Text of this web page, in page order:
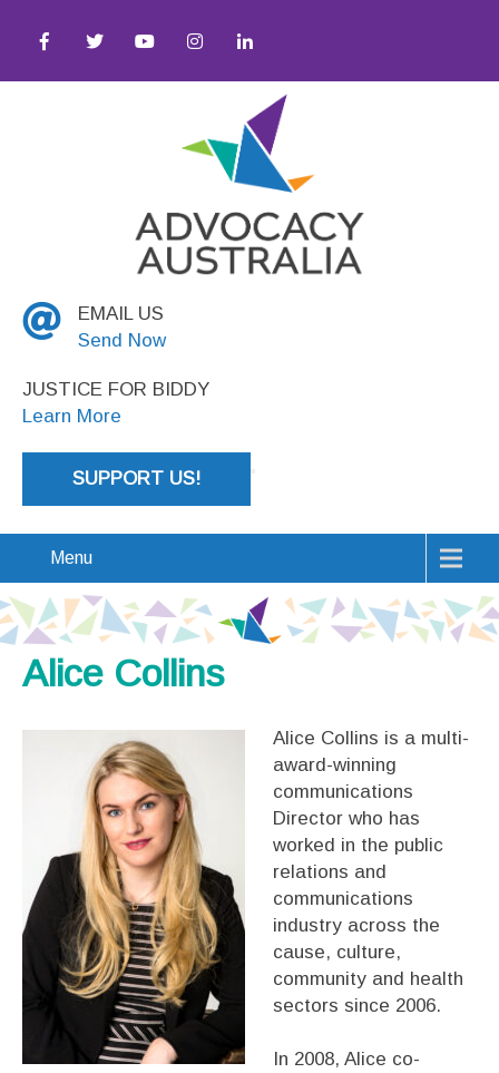
EMAIL US
Send Now
JUSTICE FOR BIDDY
Learn More
SUPPORT US!
Menu
Alice Collins
Alice Collins is a multi-
award-winning
communications
Director who has
worked in the public
relations and
communications
industry across the
cause, culture,
community and health
sectors since 2006.
In 2008, Alice co-